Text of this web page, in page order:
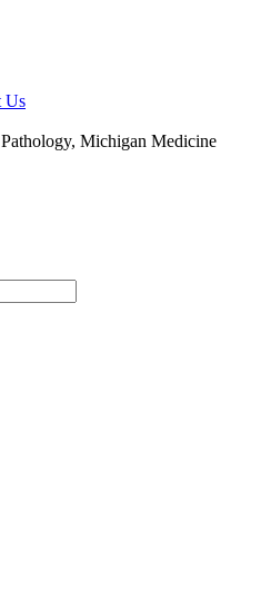
Us
Michigan Medicine